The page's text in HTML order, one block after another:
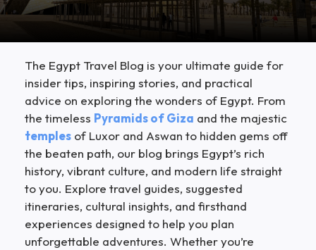
The Egypt Travel Blog is your ultimate guide for
insider tips, inspiring stories, and practical
advice on exploring the wonders of Egypt. From
the timeless Pyramids of Giza and the majestic
temples of Luxor and Aswan to hidden gems off
the beaten path, our blog brings Egypt’s rich
history, vibrant culture, and modern life straight
to you. Explore travel guides, suggested
itineraries, cultural insights, and firsthand
experiences designed to help you plan
unforgettable adventures. Whether you’re